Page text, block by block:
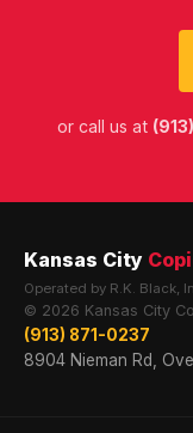
or call us at
Kansas City
Operated by R.K. Black,
© 2026 Kansas City
(913) 871-0237
8904 Nieman Rd,